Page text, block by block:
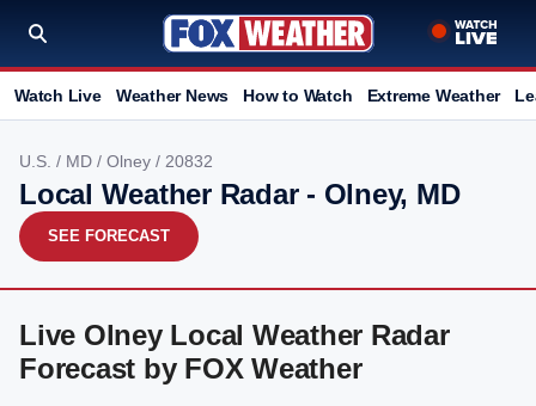
Watch Live Weather News How to Watch Extreme Weather
U.S. / MD / Olney / 20832
Local Weather Radar - Olney, MD
SEE FORECAST
Live Olney Local Weather Radar
Forecast by FOX Weather